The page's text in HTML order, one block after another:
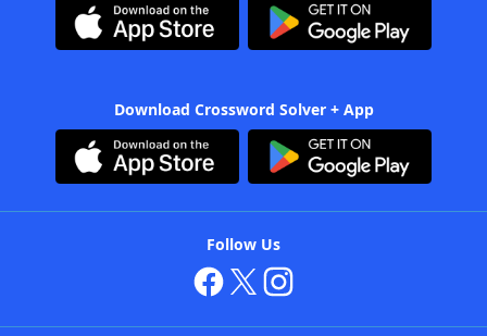
Download Crossword Solver + App
Follow Us